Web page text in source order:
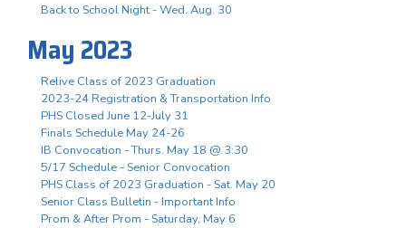
Back to School Night - Wed. Aug. 30
May 2023
Relive Class of 2023 Graduation
2023-24 Registration & Transportation Info
PHS Closed June 12-July 31
Finals Schedule May 24-26
IB Convocation - Thurs. May 18 @ 3:30
5/17 Schedule - Senior Convocation
PHS Class of 2023 Graduation - Sat. May 20
Senior Class Bulletin - Important Info
Prom & After Prom - Saturday, May 6